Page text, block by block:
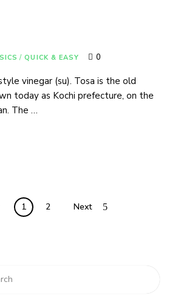
/ QUICK & EASY 0
vinegar (su). Tosa is the old
today as Kochi prefecture, on the
The …
1 2 Next